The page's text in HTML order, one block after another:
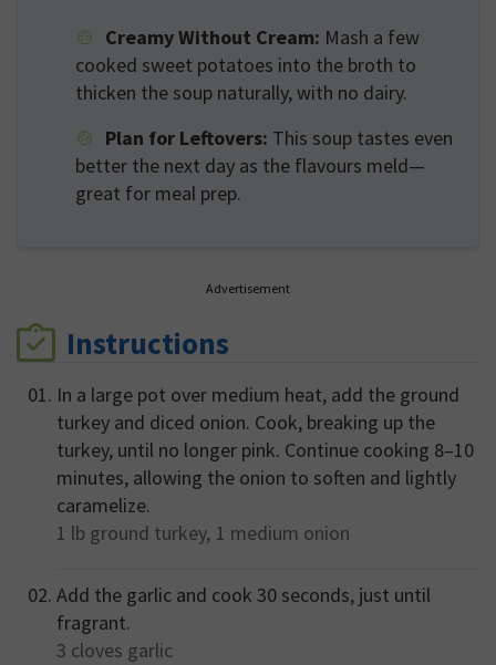
Creamy Without Cream: Mash a few
cooked sweet potatoes into the broth to
thicken the soup naturally, with no dairy.
Plan for Leftovers: This soup tastes even
better the next day as the flavours meld—
great for meal prep.
Advertisement
Instructions
In a large pot over medium heat, add the ground
turkey and diced onion. Cook, breaking up the
turkey, until no longer pink. Continue cooking 8–10
minutes, allowing the onion to soften and lightly
caramelize.
1 lb ground turkey, 1 medium onion
Add the garlic and cook 30 seconds, just until
fragrant.
3 cloves garlic